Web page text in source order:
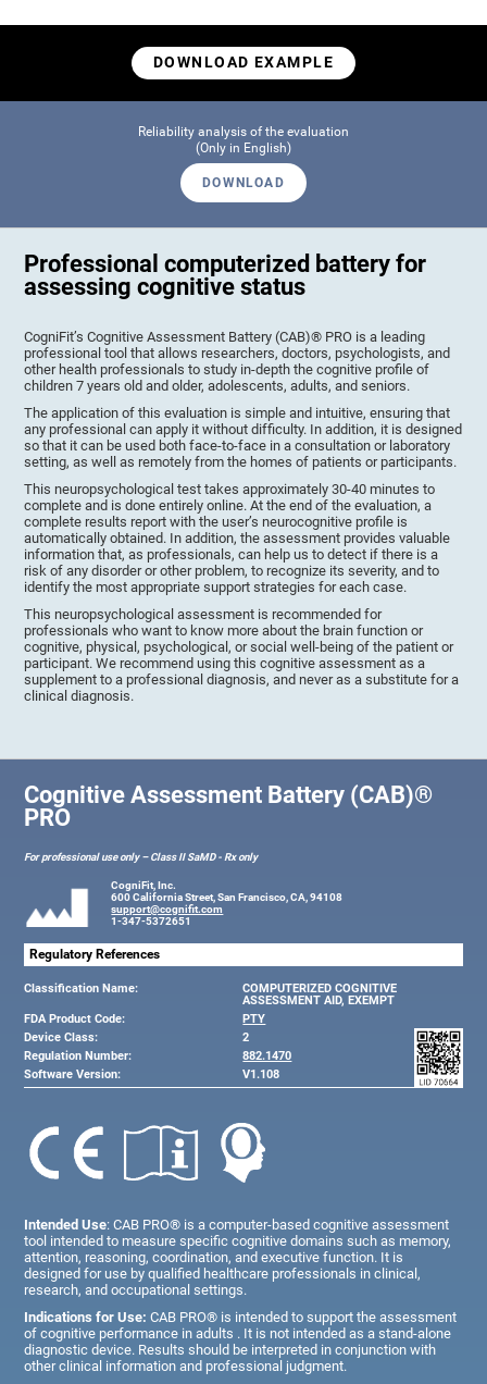
DOWNLOAD EXAMPLE
Reliability analysis of the evaluation
(Only in English)
DOWNLOAD
Professional computerized battery for
assessing cognitive status
CogniFit’s Cognitive Assessment Battery (CAB)® PRO is a leading
professional tool that allows researchers, doctors, psychologists, and
other health professionals to study in-depth the cognitive profile of
children 7 years old and older, adolescents, adults, and seniors.
The application of this evaluation is simple and intuitive, ensuring that
any professional can apply it without difficulty. In addition, it is designed
so that it can be used both face-to-face in a consultation or laboratory
setting, as well as remotely from the homes of patients or participants.
This neuropsychological test takes approximately 30-40 minutes to
complete and is done entirely online. At the end of the evaluation, a
complete results report with the user’s neurocognitive profile is
automatically obtained. In addition, the assessment provides valuable
information that, as professionals, can help us to detect if there is a
risk of any disorder or other problem, to recognize its severity, and to
identify the most appropriate support strategies for each case.
This neuropsychological assessment is recommended for
professionals who want to know more about the brain function or
cognitive, physical, psychological, or social well-being of the patient or
participant. We recommend using this cognitive assessment as a
supplement to a professional diagnosis, and never as a substitute for a
clinical diagnosis.
Cognitive Assessment Battery (CAB)®
PRO
For professional use only – Class II SaMD - Rx only
CogniFit, Inc.
600 California Street, San Francisco, CA, 94108
support@cognifit.com
1-347-5372651
Regulatory References
Classification Name:
COMPUTERIZED COGNITIVE
ASSESSMENT AID, EXEMPT
FDA Product Code:
PTY
Device Class:
2
Regulation Number:
882.1470
Software Version:
V1.108
Intended Use: CAB PRO® is a computer-based cognitive assessment
tool intended to measure specific cognitive domains such as memory,
attention, reasoning, coordination, and executive function. It is
designed for use by qualified healthcare professionals in clinical,
research, and occupational settings.
Indications for Use: CAB PRO® is intended to support the assessment
of cognitive performance in adults . It is not intended as a stand-alone
diagnostic device. Results should be interpreted in conjunction with
other clinical information and professional judgment.